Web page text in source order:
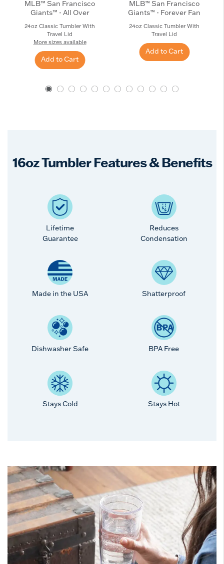
MLB™ San Francisco
Giants™ - All Over
24oz Classic Tumbler With
Travel Lid
More sizes available
Add to Cart
MLB™ San Francisco
Giants™ - Forever Fan
24oz Classic Tumbler With
Travel Lid
Add to Cart
16oz Tumbler Features & Benefits
Lifetime
Guarantee
Reduces
Condensation
Made in the USA Shatterproof
Dishwasher Safe BPA Free
Stays Cold Stays Hot